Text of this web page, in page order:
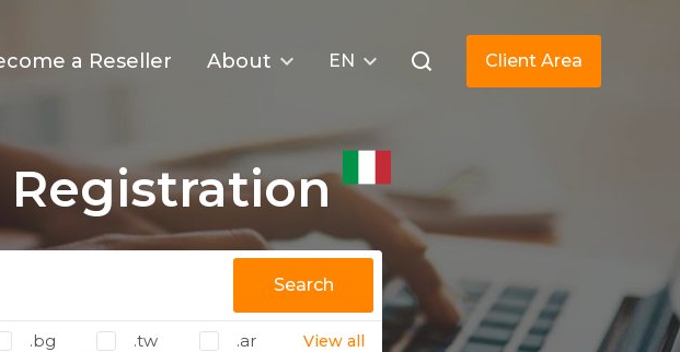
a Reseller About EN Client Area
Registration
Search
.bg .tw .ar View all